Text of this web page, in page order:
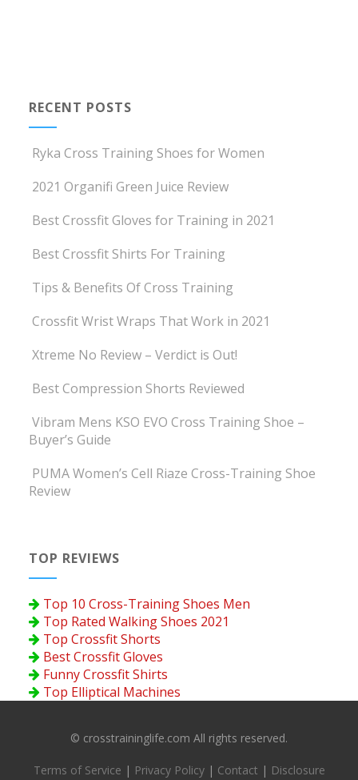
RECENT POSTS
Ryka Cross Training Shoes for Women
2021 Organifi Green Juice Review
Best Crossfit Gloves for Training in 2021
Best Crossfit Shirts For Training
Tips & Benefits Of Cross Training
Crossfit Wrist Wraps That Work in 2021
Xtreme No Review – Verdict is Out!
Best Compression Shorts Reviewed
Vibram Mens KSO EVO Cross Training Shoe –
Buyer’s Guide
PUMA Women’s Cell Riaze Cross-Training Shoe
Review
TOP REVIEWS
Top 10 Cross-Training Shoes Men
Top Rated Walking Shoes 2021
Top Crossfit Shorts
Best Crossfit Gloves
Funny Crossfit Shirts
Top Elliptical Machines
© crosstraininglife.com All rights reserved.
Terms of Service | Privacy Policy| Contact | Disclosure